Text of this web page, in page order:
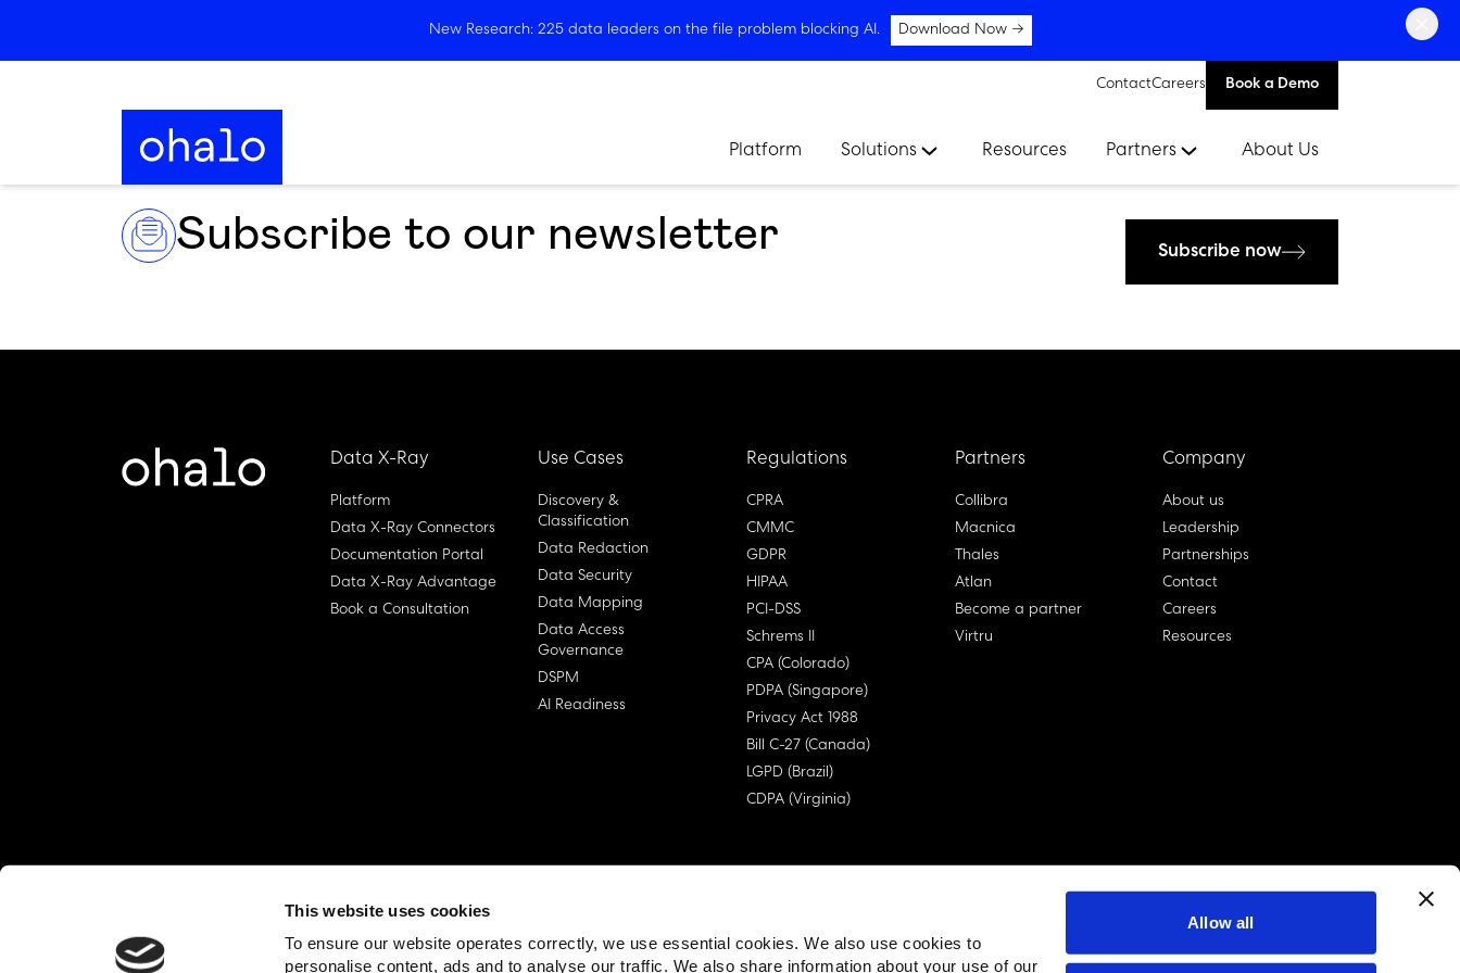
This website uses cookies
To ensure our website operates correctly, we use essential cookies. We also use cookies to
personalise content, ads and to analyse our traffic. We also share information about your use of our
Allow all
New Research: 225 data leaders on the file problem blocking AI. Download Now →
ContactCareers Book a Demo
Platform Solutions Resources Partners About Us
Subscribe to our newsletter Subscribe now
Data X-Ray
Platform
Data X-Ray Connectors
Documentation Portal
Data X-Ray Advantage
Book a Consultation
Use Cases
Discovery &
Classification
Data Redaction
Data Security
Data Mapping
Data Access
Governance
DSPM
AI Readiness
Regulations
CPRA
CMMC
GDPR
HIPAA
PCI-DSS
Schrems II
CPA (Colorado)
PDPA (Singapore)
Privacy Act 1988
Bill C-27 (Canada)
LGPD (Brazil)
CDPA (Virginia)
Partners
Collibra
Macnica
Thales
Atlan
Become a partner
Virtru
Company
About us
Leadership
Partnerships
Contact
Careers
Resources
© Ohalo Privacy Policy End User License Agreement (EULA)
linkedin account
twitter account
github account